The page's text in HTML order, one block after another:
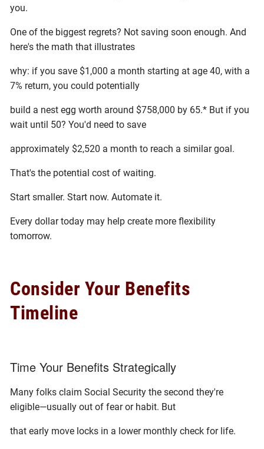
you.
One of the biggest regrets? Not saving soon enough. And
here's the math that illustrates
why: if you save $1,000 a month starting at age 40, with a
7% return, you could potentially
build a nest egg worth around $758,000 by 65.* But if you
wait until 50? You'd need to save
approximately $2,520 a month to reach a similar goal.
That's the potential cost of waiting.
Start smaller. Start now. Automate it.
Every dollar today may help create more flexibility
tomorrow.
Consider Your Benefits
Timeline
Time Your Benefits Strategically
Many folks claim Social Security the second they're
eligible—usually out of fear or habit. But
that early move locks in a lower monthly check for life.